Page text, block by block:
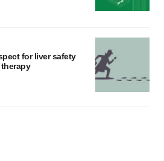
for liver safety